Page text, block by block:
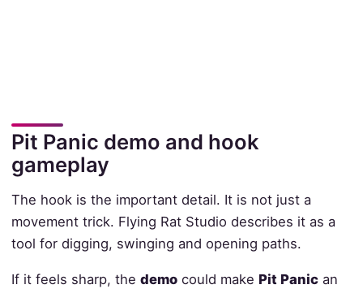
Pit Panic demo and hook
gameplay
The hook is the important detail. It is not just a
movement trick. Flying Rat Studio describes it as a
tool for digging, swinging and opening paths.
If it feels sharp, the democould make Pit Panican